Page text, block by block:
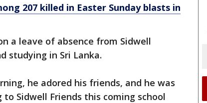
207 killed in Easter Sunday blasts in
a leave of absence from Sidwell
studying in Sri Lanka.
he adored his friends, and he was
Sidwell Friends this coming school